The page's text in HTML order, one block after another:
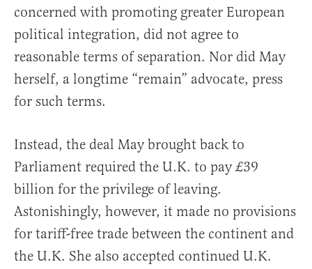
concerned with promoting greater European
political integration, did not agree to
reasonable terms of separation. Nor did May
herself, a longtime “remain” advocate, press
for such terms.
Instead, the deal May brought back to
Parliament required the U.K. to pay £39
billion for the privilege of leaving.
Astonishingly, however, it made no provisions
for tariff-free trade between the continent and
the U.K. She also accepted continued U.K.